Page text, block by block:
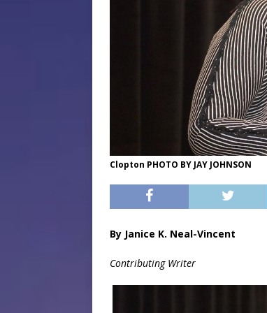
Clopton PHOTO BY JAY JOHNSON
By Janice K. Neal-Vincent
Contributing Writer